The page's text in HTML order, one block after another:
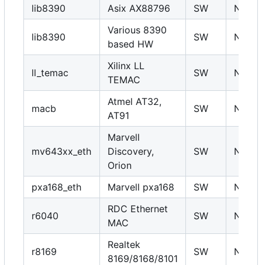
lib8390
Asix AX88796 SW N
lib8390
Various 8390
based HW
SW N
ll_temac
Xilinx LL
TEMAC
SW N
macb
Atmel AT32,
AT91
SW N
mv643xx_eth
Marvell
Discovery,
Orion
SW N
pxa168_eth Marvell pxa168 SW N
r6040
RDC Ethernet
MAC
SW N
r8169
Realtek
8169/8168/8101
SW N